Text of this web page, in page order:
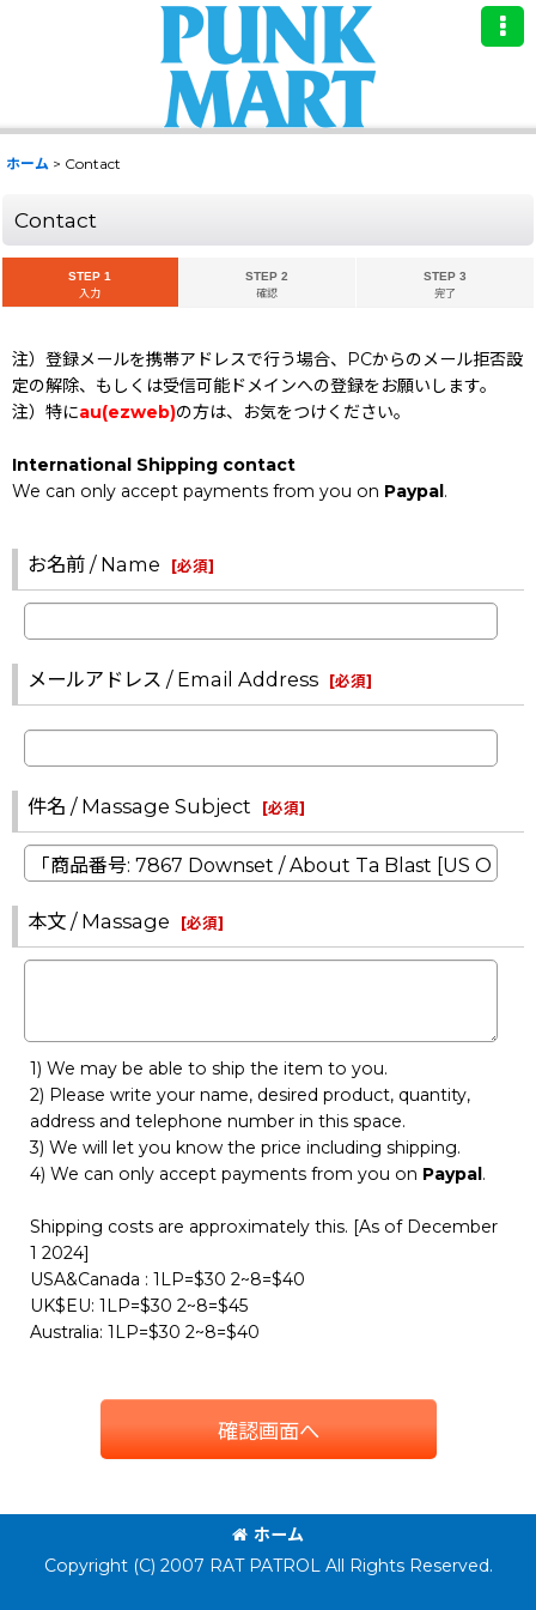
ホーム > Contact
Contact
STEP 1
入力
STEP 2
確認
STEP 3
完了
注）登録メールを携帯アドレスで行う場合、PCからのメール拒否設
定の解除、もしくは受信可能ドメインへの登録をお願いします。
注）特にau(ezweb)の方は、お気をつけください。
International Shipping contact
We can only accept payments from you on Paypal.
お名前 / Name [必須]
メールアドレス / Email Address [必須]
件名 / Massage Subject [必須]
本文 / Massage [必須]
1) We may be able to ship the item to you.
2) Please write your name, desired product, quantity,
address and telephone number in this space.
3) We will let you know the price including shipping.
4) We can only accept payments from you on Paypal.
Shipping costs are approximately this. [As of December
1 2024]
USA&Canada : 1LP=$30 2~8=$40
UK$EU: 1LP=$30 2~8=$45
Australia: 1LP=$30 2~8=$40
確認画面へ
ホーム
Copyright (C) 2007 RAT PATROL All Rights Reserved.